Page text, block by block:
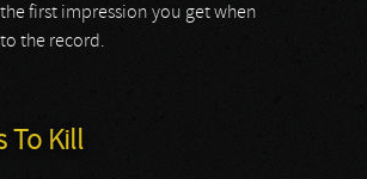
first impression you get when
the record.
To Kill